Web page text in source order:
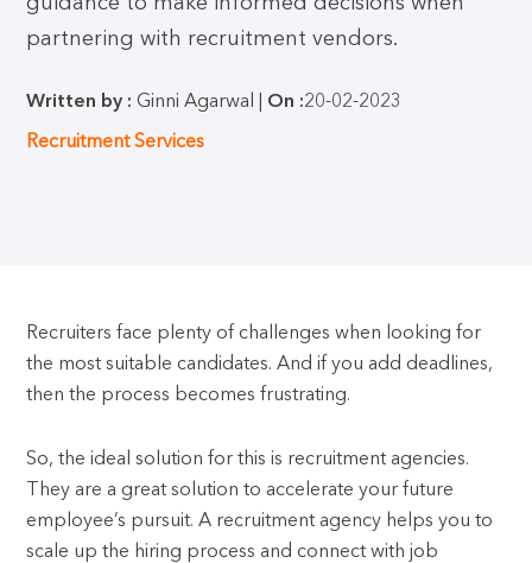
partnering with recruitment vendors.
Written by : Ginni Agarwal | On :20-02-2023
Recruitment Services
Recruiters face plenty of challenges when looking for
the most suitable candidates. And if you add deadlines,
then the process becomes frustrating.
So, the ideal solution for this is recruitment agencies.
They are a great solution to accelerate your future
employee’s pursuit. A recruitment agency helps you to
scale up the hiring process and connect with job